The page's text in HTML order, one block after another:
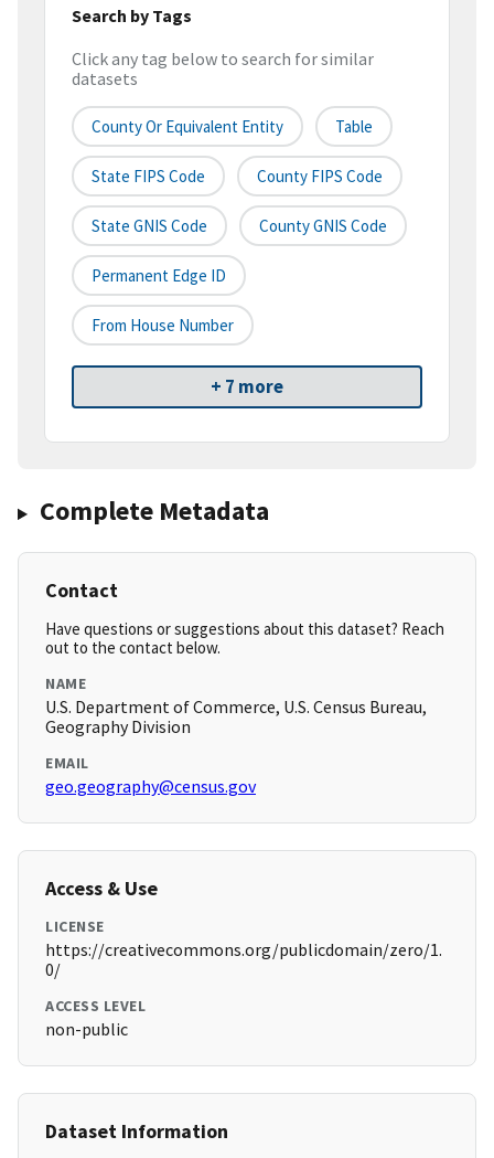
Search by Tags
Click any tag below to search for similar
datasets
County Or Equivalent Entity Table
State FIPS Code County FIPS Code
State GNIS Code County GNIS Code
Permanent Edge ID
From House Number
+ 7 more
Complete Metadata
Contact
Have questions or suggestions about this dataset? Reach
out to the contact below.
NAME
U.S. Department of Commerce, U.S. Census Bureau,
Geography Division
EMAIL
geo.geography@census.gov
Access & Use
LICENSE
https://creativecommons.org/publicdomain/zero/1.
0/
ACCESS LEVEL
non-public
Dataset Information